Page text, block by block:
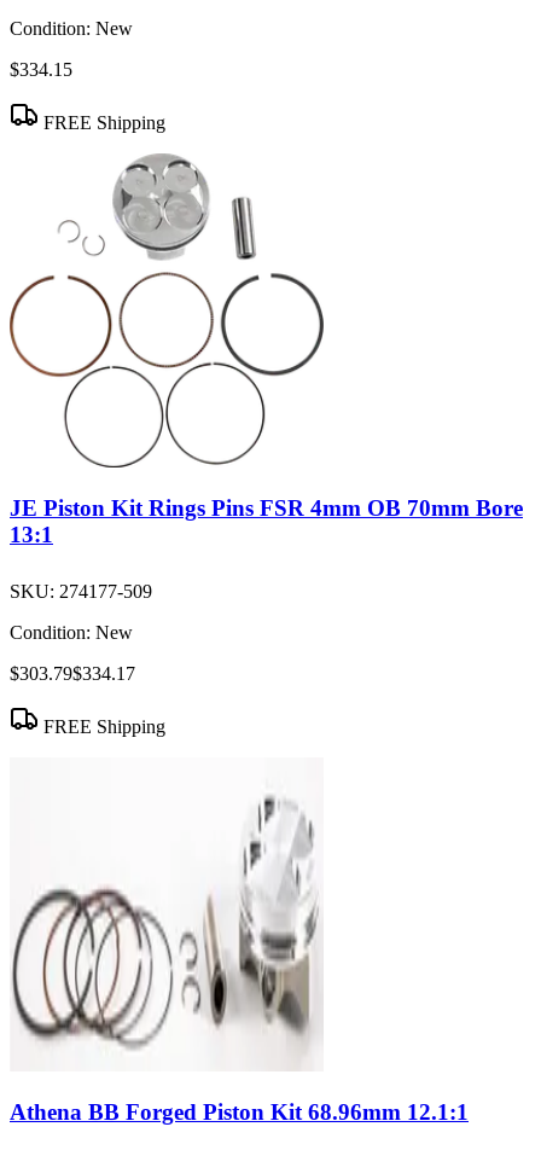
Condition: New
$334.15
FREE Shipping
JE Piston Kit Rings Pins FSR 4mm OB 70mm Bore
13:1
SKU: 274177-509
Condition: New
$303.79$334.17
FREE Shipping
Athena BB Forged Piston Kit 68.96mm 12.1:1